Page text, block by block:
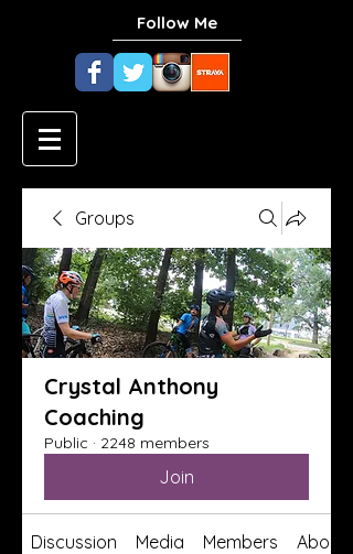
Follow Me
Groups
Crystal Anthony
Coaching
Public · 2248 members
Join
Discussion Media Members About